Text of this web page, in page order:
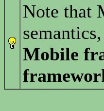
Note that
Mobile